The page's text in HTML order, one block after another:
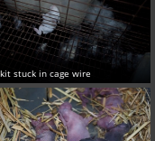
stuck in cage wire